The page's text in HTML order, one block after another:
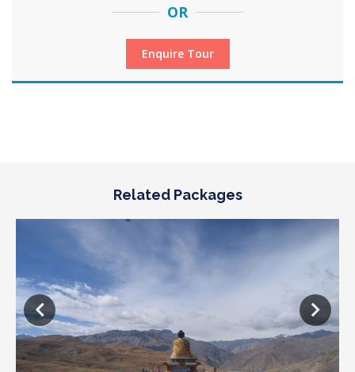
OR
Enquire Tour
Related Packages